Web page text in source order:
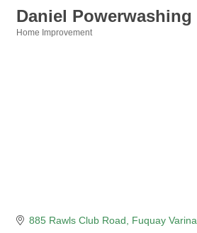
Daniel Powerwashing
Home Improvement
885 Rawls Club Road Fuquay Varina